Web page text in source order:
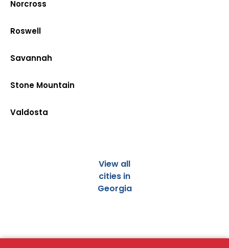
Norcross
Roswell
Savannah
Stone Mountain
Valdosta
View all
cities in
Georgia